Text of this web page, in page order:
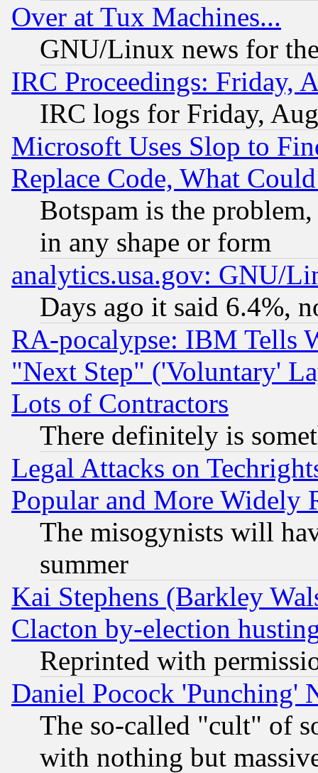
Over at Tux Machines...
GNU/Linux news for
IRC Proceedings: Friday,
IRC logs for Friday,
Microsoft Uses Slop to
Replace Code, What
Botspam is the
in any shape or form
analytics.usa.gov: GNU/
Days ago it said 6.4%,
RA-pocalypse: IBM Tells
"Next Step" ('Voluntary'
Lots of Contractors
There definitely is
Legal Attacks on
Popular and More Widely
The misogynists will
summer
Kai Stephens (Barkley
Clacton by-election
Reprinted with
Daniel Pocock 'Punching'
The so-called "cult" of
with nothing but